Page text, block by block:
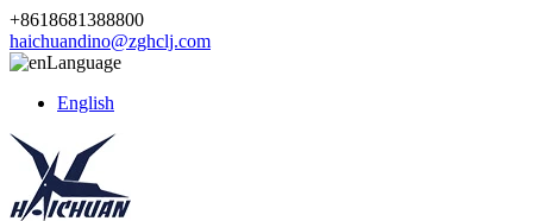
+8618681388800
haichuandino@zghclj.com
Language
English